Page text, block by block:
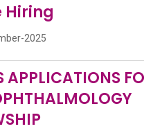
Hiring
2025
APPLICATIONS